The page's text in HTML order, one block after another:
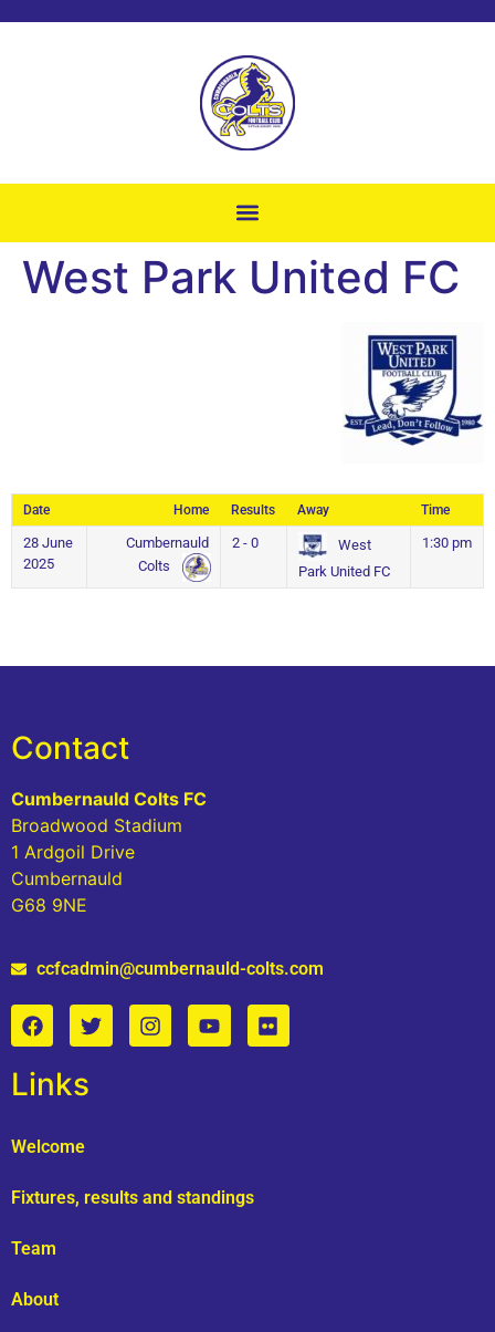
West Park United FC
Date Home Results Away Time
28 June
2025
Cumbernauld
Colts
2 - 0
West
Park United FC
1:30 pm
Contact
Cumbernauld Colts FC
Broadwood Stadium
1 Ardgoil Drive
Cumbernauld
G68 9NE
ccfcadmin@cumbernauld-colts.com
Links
Welcome
Fixtures, results and standings
Team
About